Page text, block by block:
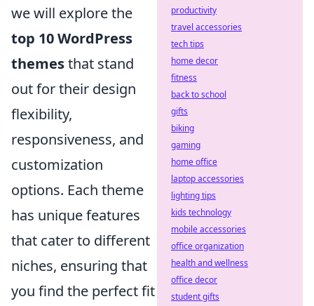
we will explore the
top 10 WordPress
themesthat stand
out for their design
flexibility,
responsiveness, and
customization
options. Each theme
has unique features
that cater to different
niches, ensuring that
you find the perfect fit
productivity
travel accessories
tech tips
home decor
fitness
back to school
gifts
biking
gaming
home office
laptop accessories
lighting tips
kids technology
mobile accessories
office organization
health and wellness
office decor
student gifts